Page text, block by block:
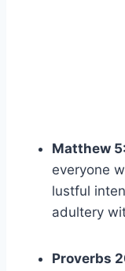
Matthew
everyone
lustful
adultery
Proverbs